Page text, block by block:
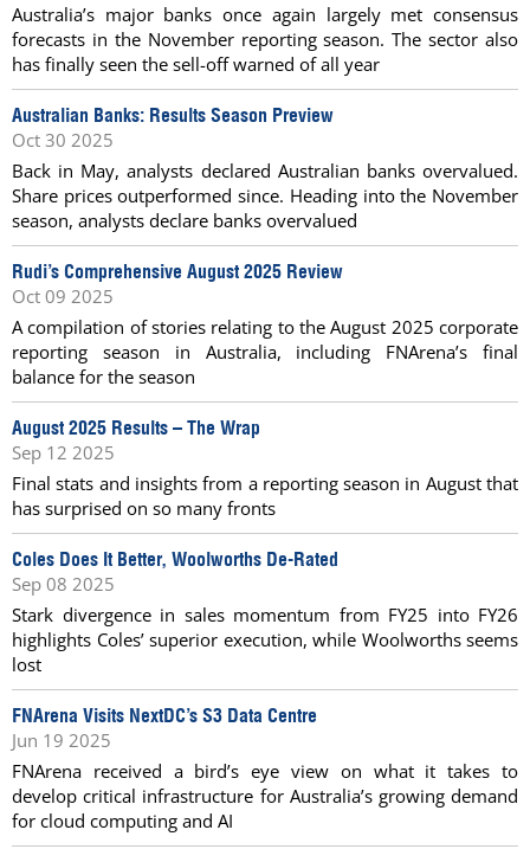
Australia’s major banks once again largely met consensus
forecasts in the November reporting season. The sector also
has finally seen the sell-off warned of all year
Australian Banks: Results Season Preview
Oct 30 2025
Back in May, analysts declared Australian banks overvalued.
Share prices outperformed since. Heading into the November
season, analysts declare banks overvalued
Rudi’s Comprehensive August 2025 Review
Oct 09 2025
A compilation of stories relating to the August 2025 corporate
reporting season in Australia, including FNArena’s final
balance for the season
August 2025 Results – The Wrap
Sep 12 2025
Final stats and insights from a reporting season in August that
has surprised on so many fronts
Coles Does It Better, Woolworths De-Rated
Sep 08 2025
Stark divergence in sales momentum from FY25 into FY26
highlights Coles’ superior execution, while Woolworths seems
lost
FNArena Visits NextDC’s S3 Data Centre
Jun 19 2025
FNArena received a bird’s eye view on what it takes to
develop critical infrastructure for Australia’s growing demand
for cloud computing and AI